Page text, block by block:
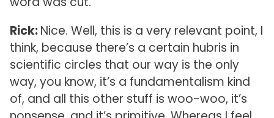
Rick:Nice. Well, this is a very relevant point, I
think, because there’s a certain hubris in
scientific circles that our way is the only
way, you know, it’s a fundamentalism kind
of, and all this other stuff is woo-woo, it’s